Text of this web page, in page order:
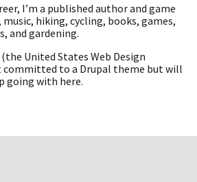
I’m a published author and game
hiking, cycling, books, games,
and gardening.
(the United States Web Design
committed to a Drupal theme but will
going with here.